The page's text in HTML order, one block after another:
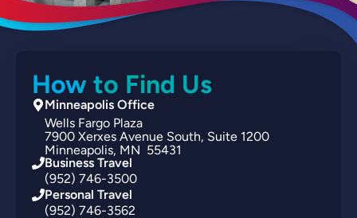
How to Find Us
Minneapolis Office
Wells Fargo Plaza
7900 Xerxes Avenue South Suite 1200
Minneapolis MN 55431
Business Travel
(952) 746-3500
Personal Travel
(952) 746-3562